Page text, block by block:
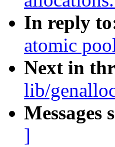
In reply
atomic
Next in
lib/
Messages
]